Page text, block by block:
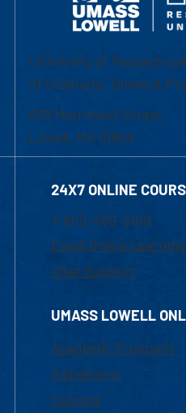
University of
of Graduate, Online &
839 Merrimack Street
Lowell, MA 01854
24X7 ONLINE
1-800-480-3190
Email Online
Chat Support
UMASS LOWELL
Academic Programs
Admissions
Courses